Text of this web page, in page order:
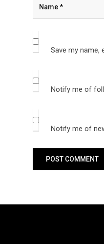
Save my name,
Notify me of
Notify me of